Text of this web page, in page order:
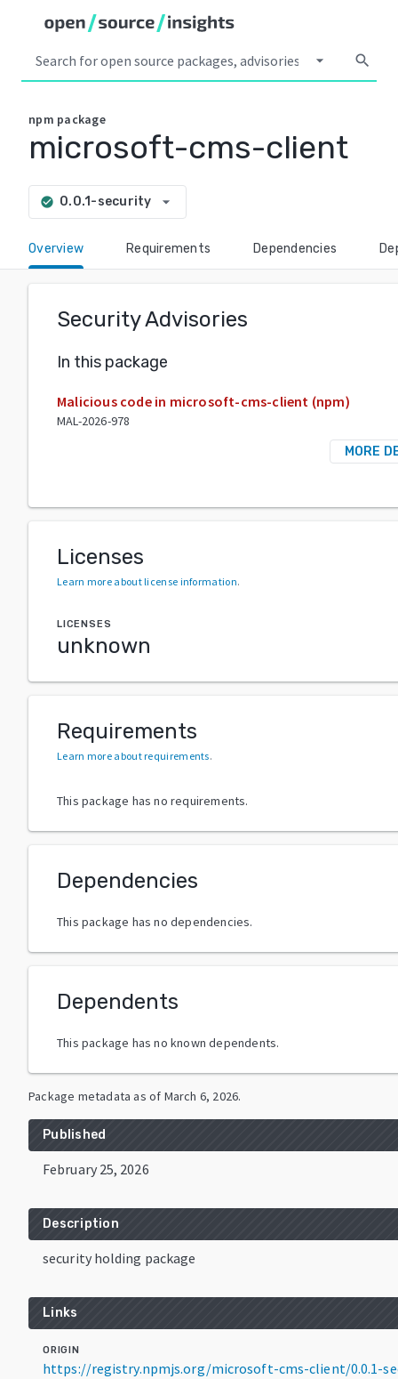
arrow_drop_down search
npm package
microsoft-cms-client
check_circle 0.0.1-security arrow_drop_down
Overview Requirements Dependencies
Security Advisories
In this package
Malicious code in microsoft-cms-client (npm)
MAL-2026-978
MORE
Licenses
Learn more about license information.
LICENSES
unknown
Requirements
Learn more about requirements.
This package has no requirements.
Dependencies
This package has no dependencies.
Dependents
This package has no known dependents.
Package metadata as of March 6, 2026.
Published
February 25, 2026
Description
security holding package
Links
ORIGIN
https://registry.npmjs.org/microsoft-cms-client/0.0.1-